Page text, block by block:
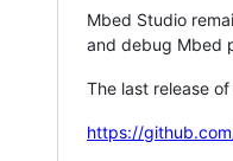
Mbed Studio
and debug Mbed
The last release
https://